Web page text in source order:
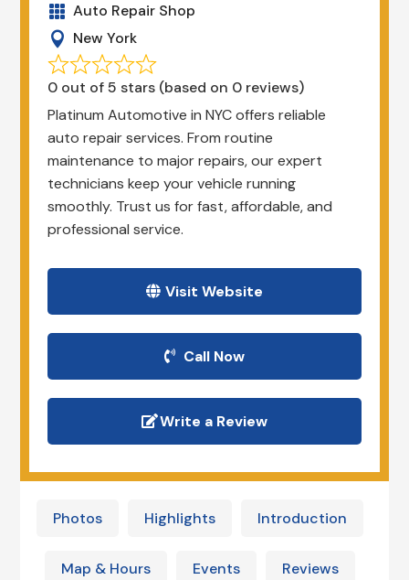
 Auto Repair Shop
 New York
0 out of 5 stars (based on 0 reviews)
Platinum Automotive in NYC offers reliable
auto repair services. From routine
maintenance to major repairs, our expert
technicians keep your vehicle running
smoothly. Trust us for fast, affordable, and
professional service.
Visit Website
Call Now
Write a Review
Photos Highlights Introduction
Map & Hours Events Reviews